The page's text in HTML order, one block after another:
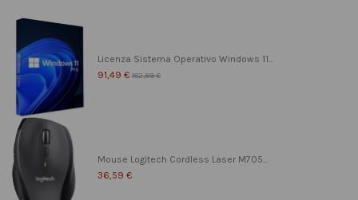
Licenza Sistema Operativo Windows 11...
91,49 € 182,99 €
Mouse Logitech Cordless Laser M705...
36,59 €